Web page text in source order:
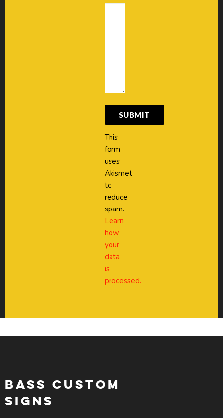
This
form
uses
Akismet
to
reduce
spam.
Learn
how
your
data
is
processed.
BASS CUSTOM
SIGNS